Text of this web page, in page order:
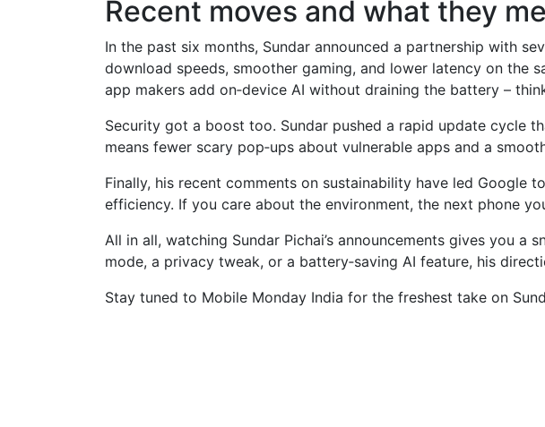
Recent moves and what they
In the past six months, Sundar announced a partnership with
download speeds, smoother gaming, and lower latency on the
app makers add on‑device AI without draining the battery –
Security got a boost too. Sundar pushed a rapid update cycle
means fewer scary pop‑ups about vulnerable apps and a
Finally, his recent comments on sustainability have led Google
efficiency. If you care about the environment, the next phone
All in all, watching Sundar Pichai’s announcements gives you
mode, a privacy tweak, or a battery‑saving AI feature, his
Stay tuned to Mobile Monday India for the freshest take on